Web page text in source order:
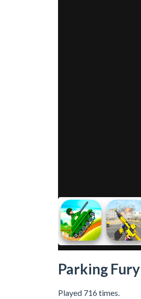
Parking
Played 716 times.